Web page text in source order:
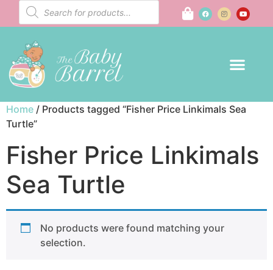
Home / Products tagged “Fisher Price Linkimals Sea
Turtle”
Fisher Price Linkimals
Sea Turtle
No products were found matching your
selection.